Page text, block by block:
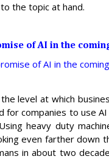
the topic at hand.
of AI in the
level at which
for companies to use
heavy duty
even farther down
in about two